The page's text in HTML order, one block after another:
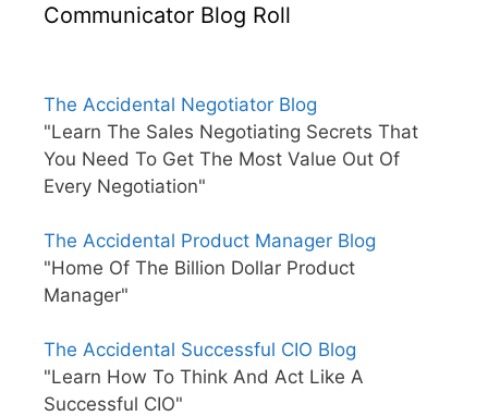
Communicator Blog Roll
The Accidental Negotiator Blog
"Learn The Sales Negotiating Secrets That
You Need To Get The Most Value Out Of
Every Negotiation"
The Accidental Product Manager Blog
"Home Of The Billion Dollar Product
Manager"
The Accidental Successful CIO Blog
"Learn How To Think And Act Like A
Successful CIO"